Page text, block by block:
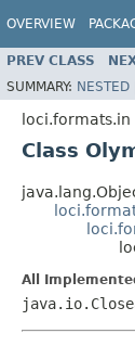
OVERVIEW
PREV CLASS
SUMMARY: NESTED
loci.formats.in
Class
All